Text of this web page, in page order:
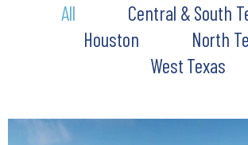
All
Central & South
Houston
North
West Texas